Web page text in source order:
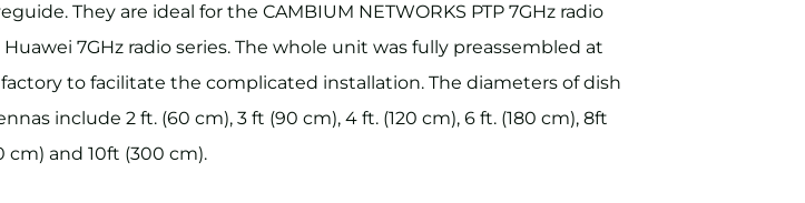
They are ideal for the CAMBIUM NETWORKS PTP 7GHz radio
Huawei 7GHz radio series. The whole unit was fully preassembled at
to facilitate the complicated installation. The diameters of dish
include 2 ft. (60 cm), 3 ft (90 cm), 4 ft. (120 cm), 6 ft. (180 cm), 8ft
cm) and 10ft (300 cm).